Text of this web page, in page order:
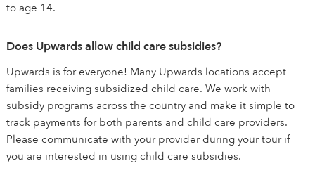
to age 14.
Does Upwards allow child care subsidies?
Upwards is for everyone! Many Upwards locations accept
families receiving subsidized child care. We work with
subsidy programs across the country and make it simple to
track payments for both parents and child care providers.
Please communicate with your provider during your tour if
you are interested in using child care subsidies.